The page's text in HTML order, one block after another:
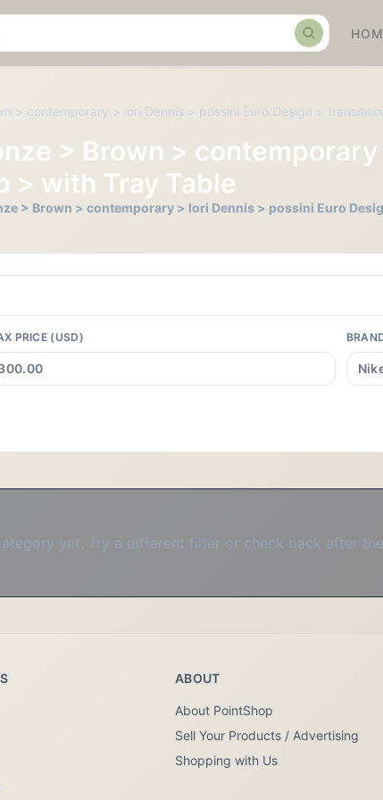
Search
> contemporary > lori Dennis > possini Euro Design >
> Brown >
> with Tray Table
> Brown > contemporary > lori Dennis > possini Euro
PRICE (USD)
yet. Try a different filter or check back after
ABOUT
About PointShop
Sell Your Products / Advertising
Shopping with Us